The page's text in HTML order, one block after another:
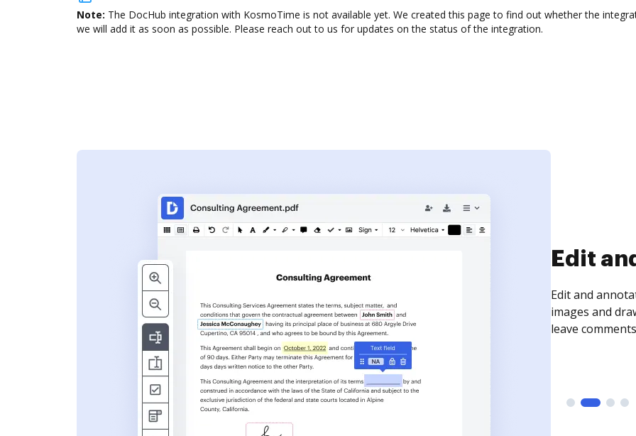
Note: The DocHub integration with KosmoTime is not available yet. We created this page to find out whether the
we will add it as soon as possible. Please reach out to us for updates on the status of the integration.